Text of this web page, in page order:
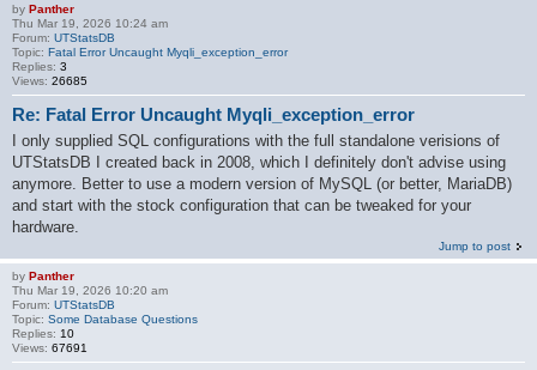
by Panther
Thu Mar 19, 2026 10:24 am
Forum: UTStatsDB
Topic: Fatal Error Uncaught Myqli_exception_error
Replies: 3
Views: 26685
Re: Fatal Error Uncaught Myqli_exception_error
I only supplied SQL configurations with the full standalone verisions of
UTStatsDB I created back in 2008, which I definitely don't advise using
anymore. Better to use a modern version of MySQL (or better, MariaDB)
and start with the stock configuration that can be tweaked for your
hardware.
Jump to post
by Panther
Thu Mar 19, 2026 10:20 am
Forum: UTStatsDB
Topic: Some Database Questions
Replies: 10
Views: 67691